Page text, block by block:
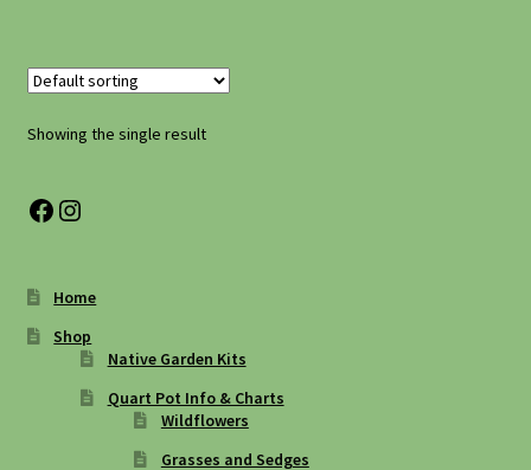
Shipping
Shop
Site Preparation
Woodland Wildflowers
Showing the single result
Facebook
Instagram
Home
Shop
Native Garden Kits
Quart Pot Info & Charts
Wildflowers
Grasses and Sedges